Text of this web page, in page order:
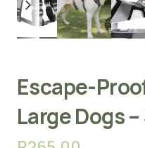
Escape-
Large Dogs